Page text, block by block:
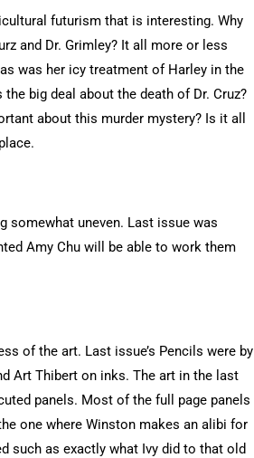
futurism that is interesting. Why
and Dr. Grimley? It all more or less
was her icy treatment of Harley in the
big deal about the death of Dr. Cruz?
about this murder mystery? Is it all
somewhat uneven. Last issue was
Amy Chu will be able to work them
of the art. Last issue’s Pencils were by
Art Thibert on inks. The art in the last
panels. Most of the full page panels
one where Winston makes an alibi for
such as exactly what Ivy did to that old